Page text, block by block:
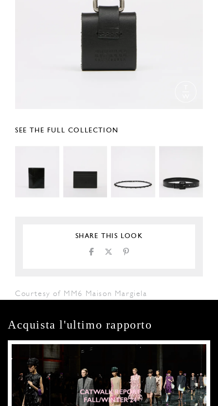
SEE THE FULL COLLECTION
SHARE THIS LOOK
Courtesy of MM6 Maison Margiela
Acquista l'ultimo rapporto